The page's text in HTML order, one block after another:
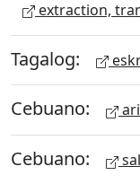
extraction,
Tagalog:
Cebuano:
Cebuano: